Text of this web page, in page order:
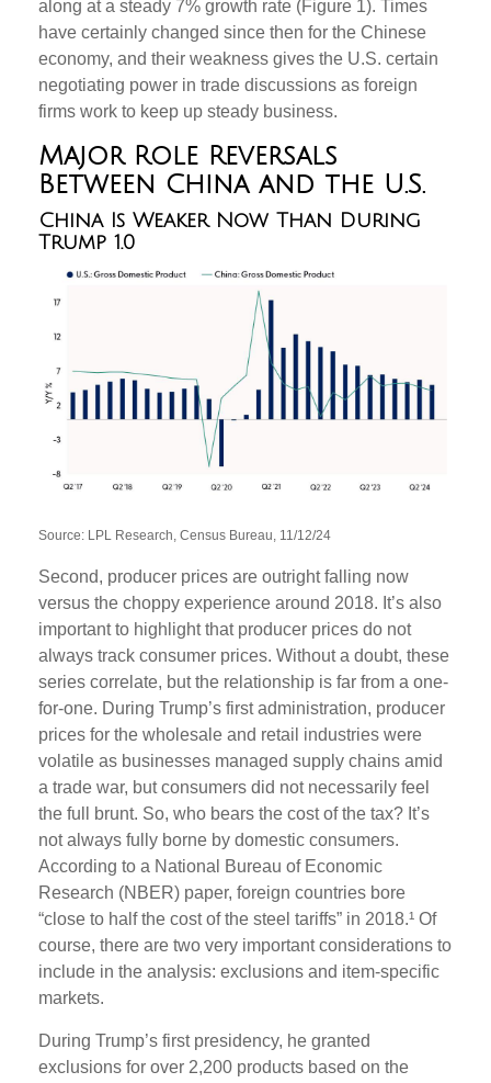
along at a steady 7% growth rate (Figure 1). Times
have certainly changed since then for the Chinese
economy, and their weakness gives the U.S. certain
negotiating power in trade discussions as foreign
firms work to keep up steady business.
Major Role Reversals
Between China and the U.S.
China Is Weaker Now Than During
Trump 1.0
Source: LPL Research, Census Bureau, 11/12/24
Second, producer prices are outright falling now
versus the choppy experience around 2018. It’s also
important to highlight that producer prices do not
always track consumer prices. Without a doubt, these
series correlate, but the relationship is far from a one-
for-one. During Trump’s first administration, producer
prices for the wholesale and retail industries were
volatile as businesses managed supply chains amid
a trade war, but consumers did not necessarily feel
the full brunt. So, who bears the cost of the tax? It’s
not always fully borne by domestic consumers.
According to a National Bureau of Economic
Research (NBER) paper, foreign countries bore
“close to half the cost of the steel tariffs” in 2018.¹ Of
course, there are two very important considerations to
include in the analysis: exclusions and item-specific
markets.
During Trump’s first presidency, he granted
exclusions for over 2,200 products based on the